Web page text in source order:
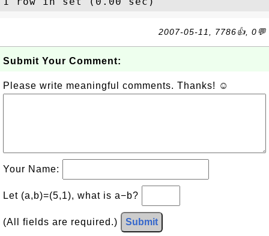
2007-05-11, 7786👍, 0💬
Submit Your Comment:
Please write meaningful comments. Thanks! ☺
Your Name:
Let (a,b)=(5,1), what is a−b?
(All fields are required.) Submit